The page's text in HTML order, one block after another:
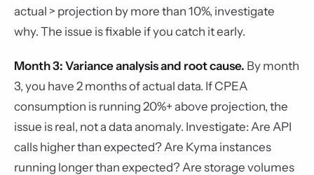
actual > projection by more than 10%, investigate
why. The issue is fixable if you catch it early.
Month 3: Variance analysis and root cause. By month
3, you have 2 months of actual data. If CPEA
consumption is running 20%+ above projection, the
issue is real, not a data anomaly. Investigate: Are API
calls higher than expected? Are Kyma instances
running longer than expected? Are storage volumes